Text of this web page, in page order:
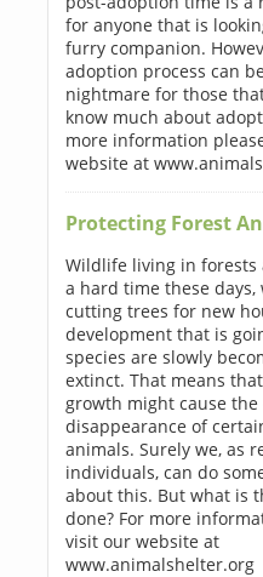
for anyone that is
furry companion.
adoption process can
nightmare for those
know much about
more information
website at
Protecting Forest
Wildlife living in forests
a hard time these days,
cutting trees for new
development that is
species are slowly
extinct. That means
growth might cause the
disappearance of
animals. Surely we, as
individuals, can do
about this. But what is
done? For more
visit our website at
www.animalshelter.org